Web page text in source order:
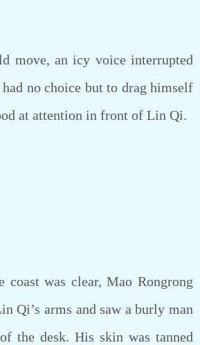
move, an icy voice interrupted
had no choice but to drag himself
at attention in front of Lin Qi.
was clear, Mao Rongrong
Qi’s arms and saw a burly man
the desk. His skin was tanned